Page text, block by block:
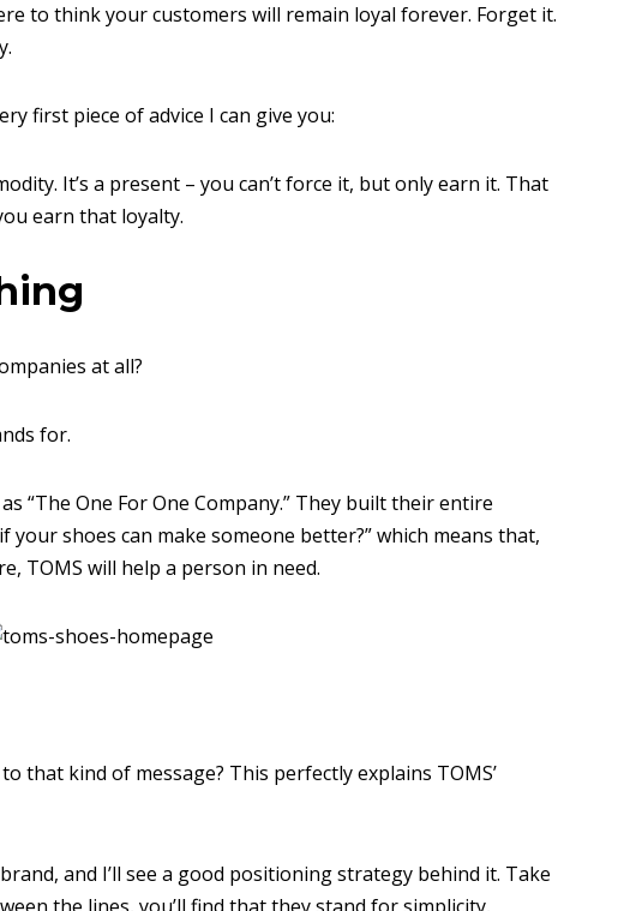
to think your customers will remain loyal forever. Forget it.
first piece of advice I can give you:
It’s a present – you can’t force it, but only earn it. That
earn that loyalty.
at all?
for.
“The One For One Company.” They built their entire
shoes can make someone better?” which means that,
TOMS will help a person in need.
that kind of message? This perfectly explains TOMS’
and I’ll see a good positioning strategy behind it. Take